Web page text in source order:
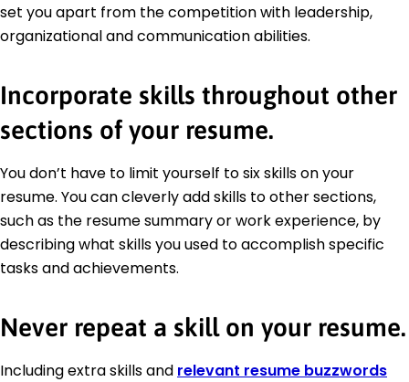
set you apart from the competition with leadership,
organizational and communication abilities.
Incorporate skills throughout other
sections of your resume.
You don’t have to limit yourself to six skills on your
resume. You can cleverly add skills to other sections,
such as the resume summary or work experience, by
describing what skills you used to accomplish specific
tasks and achievements.
Never repeat a skill on your resume.
Including extra skills and relevant resume buzzwords